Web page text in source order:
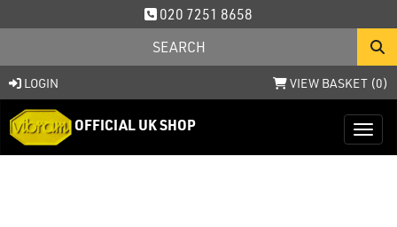
020 7251 8658
LOGIN VIEW BASKET (0)
OFFICIAL UK SHOP